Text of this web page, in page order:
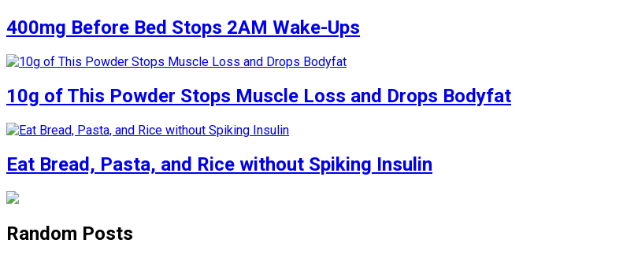
400mg Before Bed Stops 2AM Wake-Ups
10g of This Powder Stops Muscle Loss and Drops Bodyfat
Eat Bread, Pasta, and Rice without Spiking Insulin
Random Posts